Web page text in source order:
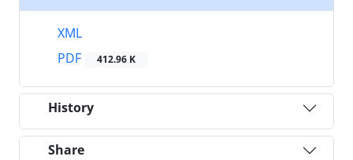
XML
PDF
412.96 K
History
Share